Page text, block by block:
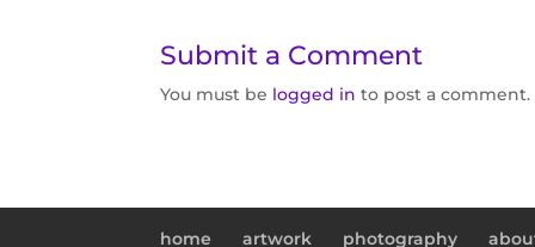
Submit a Comment
You must be logged in to post a comment.
home artwork photography